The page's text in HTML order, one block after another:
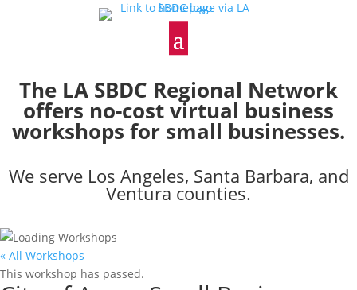
The LA SBDC Regional Network
offers no-cost virtual business
workshops for small businesses.
We serve Los Angeles, Santa Barbara, and
Ventura counties.
« All Workshops
This workshop has passed.